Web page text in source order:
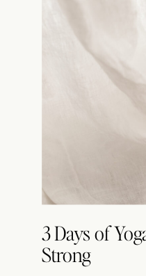
3 Days of
Strong